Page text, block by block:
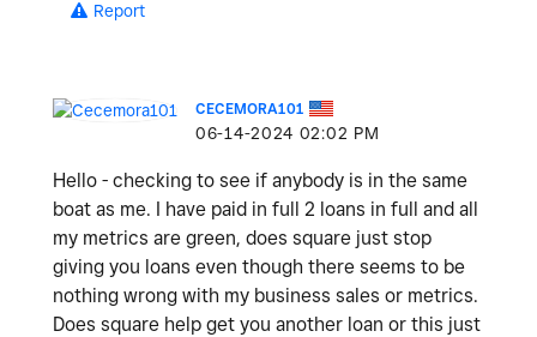
Report
CECEMORA101
‎06-14-2024 02:02 PM
Hello - checking to see if anybody is in the same
boat as me. I have paid in full 2 loans in full and all
my metrics are green, does square just stop
giving you loans even though there seems to be
nothing wrong with my business sales or metrics.
Does square help get you another loan or this just